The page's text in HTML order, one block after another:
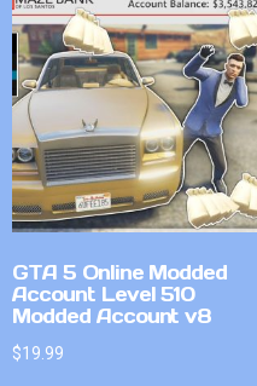
GTA 5 Online Modded
Account Level 510
Modded Account v8
$19.99